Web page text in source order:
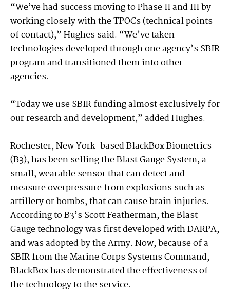
“We’ve had success moving to Phase II and III by
working closely with the TPOCs (technical points
of contact),” Hughes said. “We’ve taken
technologies developed through one agency’s SBIR
program and transitioned them into other
agencies.
“Today we use SBIR funding almost exclusively for
our research and development,” added Hughes.
Rochester, New York-based BlackBox Biometrics
(B3), has been selling the Blast Gauge System, a
small, wearable sensor that can detect and
measure overpressure from explosions such as
artillery or bombs, that can cause brain injuries.
According to B3’s Scott Featherman, the Blast
Gauge technology was first developed with DARPA,
and was adopted by the Army. Now, because of a
SBIR from the Marine Corps Systems Command,
BlackBox has demonstrated the effectiveness of
the technology to the service.